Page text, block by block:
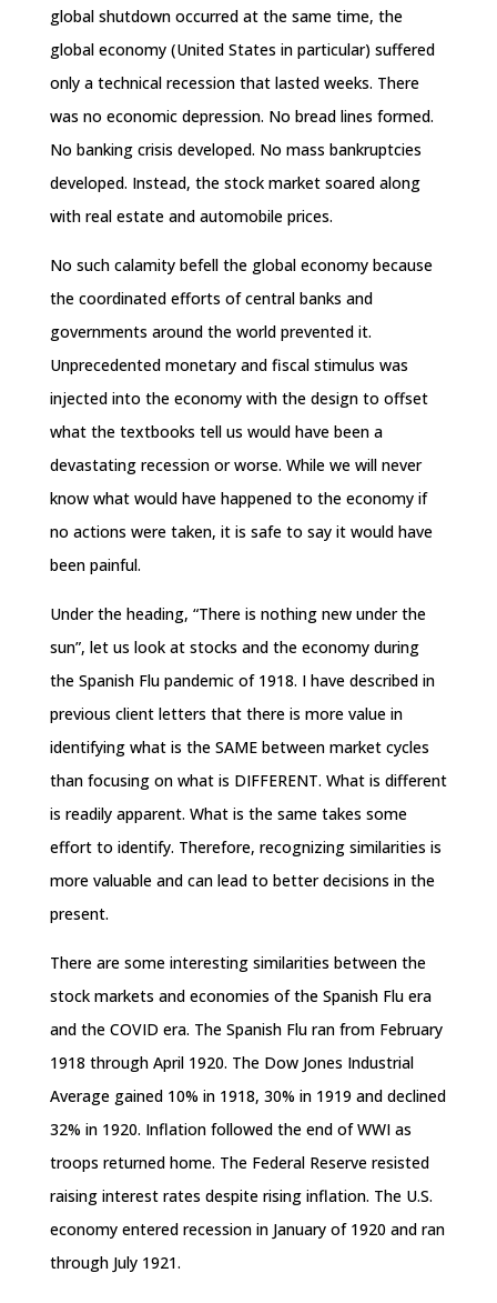
global shutdown occurred at the same time, the
global economy (United States in particular) suffered
only a technical recession that lasted weeks. There
was no economic depression. No bread lines formed.
No banking crisis developed. No mass bankruptcies
developed. Instead, the stock market soared along
with real estate and automobile prices.
No such calamity befell the global economy because
the coordinated efforts of central banks and
governments around the world prevented it.
Unprecedented monetary and fiscal stimulus was
injected into the economy with the design to offset
what the textbooks tell us would have been a
devastating recession or worse. While we will never
know what would have happened to the economy if
no actions were taken, it is safe to say it would have
been painful.
Under the heading, “There is nothing new under the
sun”, let us look at stocks and the economy during
the Spanish Flu pandemic of 1918. I have described in
previous client letters that there is more value in
identifying what is the SAME between market cycles
than focusing on what is DIFFERENT. What is different
is readily apparent. What is the same takes some
effort to identify. Therefore, recognizing similarities is
more valuable and can lead to better decisions in the
present.
There are some interesting similarities between the
stock markets and economies of the Spanish Flu era
and the COVID era. The Spanish Flu ran from February
1918 through April 1920. The Dow Jones Industrial
Average gained 10% in 1918, 30% in 1919 and declined
32% in 1920. Inflation followed the end of WWI as
troops returned home. The Federal Reserve resisted
raising interest rates despite rising inflation. The U.S.
economy entered recession in January of 1920 and ran
through July 1921.